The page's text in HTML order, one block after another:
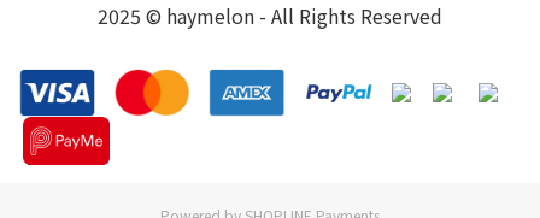
2025 © haymelon - All Rights Reserved